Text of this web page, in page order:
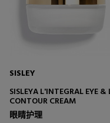
SISLEY
SISLEYA L'INTEGRAL EYE &
CONTOUR CREAM
眼睛护理